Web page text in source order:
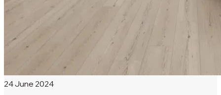
24 June 2024